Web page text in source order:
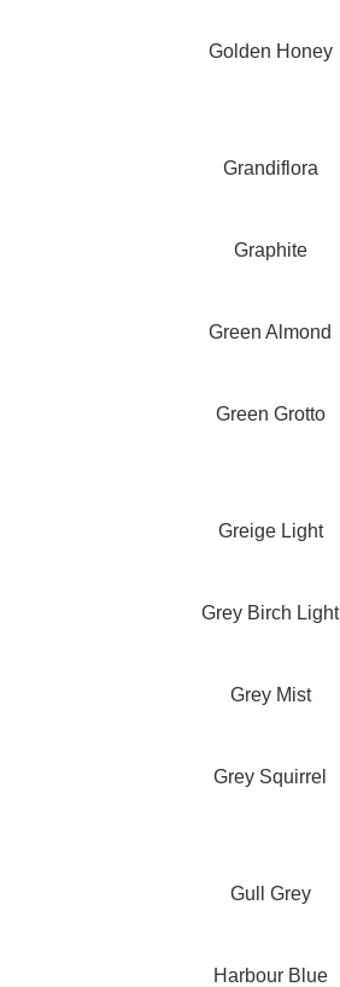
Golden Honey
Grandiflora
Graphite
Green Almond
Green Grotto
Greige Light
Grey Birch Light
Grey Mist
Grey Squirrel
Gull Grey
Harbour Blue